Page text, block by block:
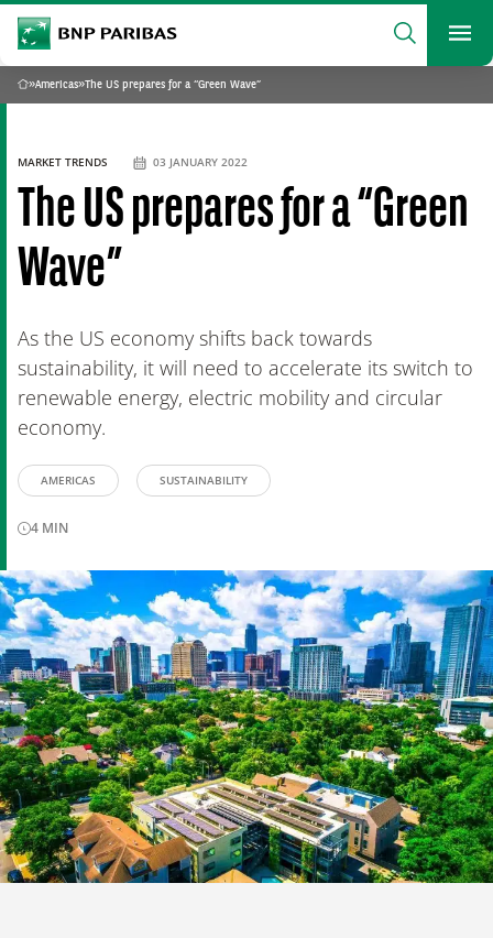
BNP Paribas
Search
What are you searching?
SEARCH
Home
»Americas»The US prepares for a “Green Wave”
The US prepares for a “Green
Wave”
As the US economy shifts back towards
sustainability, it will need to accelerate its switch to
renewable energy, electric mobility and circular
economy.
MARKET TRENDS 03 JANUARY 2022
AMERICAS SUSTAINABILITY
4 MIN